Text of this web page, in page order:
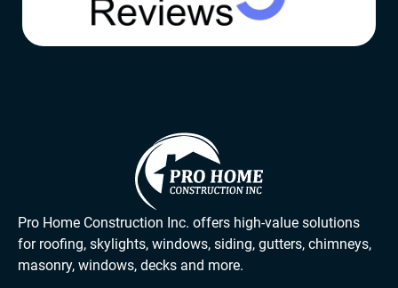
Pro Home Construction Inc. offers high-value solutions
for roofing, skylights, windows, siding, gutters, chimneys,
masonry, windows, decks and more.